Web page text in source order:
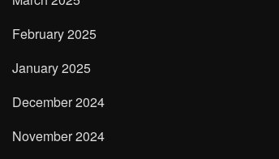
February 2025
January 2025
December 2024
November 2024